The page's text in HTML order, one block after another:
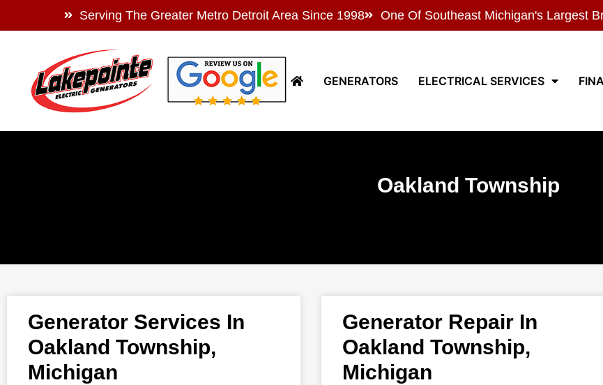
Serving The Greater Metro Detroit Area Since 1998 One Of Southeast Michigan's Largest
GENERATORS ELECTRICAL SERVICES
Oakland Township
Generator Services In
Oakland Township,
Michigan
Generator Repair In
Oakland Township,
Michigan